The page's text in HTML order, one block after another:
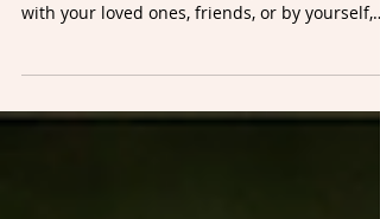
with your loved ones, friends, or by yourself,